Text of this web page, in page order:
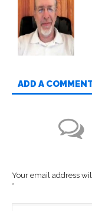
ADD A
Your email address
*